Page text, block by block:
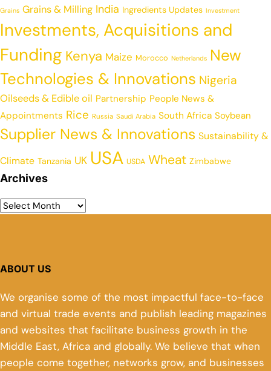
Grains Grains & Milling India Ingredients Updates Investment
Investments, Acquisitions and
Funding Kenya Maize Morocco Netherlands New
Technologies & Innovations Nigeria
Oilseeds & Edible oil Partnership People News &
Appointments Rice Russia Saudi Arabia South Africa Soybean
Supplier News & Innovations Sustainability &
Climate Tanzania UK USA USDA Wheat Zimbabwe
Archives
ABOUT US
We organise some of the most impactful face-to-face
and virtual trade events and publish leading magazines
and websites that facilitate business growth in the
Middle East, Africa and globally. We believe that when
people come together, networks grow, and businesses